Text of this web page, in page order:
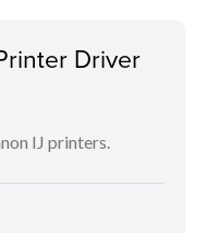
Driver
IJ printers.